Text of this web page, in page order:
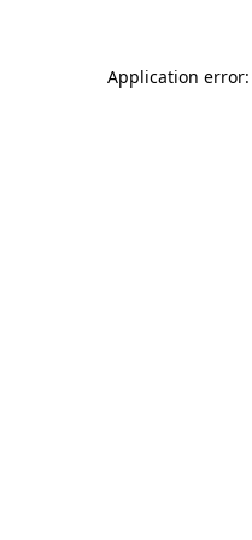
Application